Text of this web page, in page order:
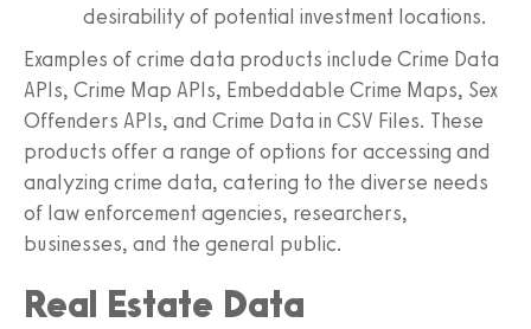
desirability of potential investment locations.
Examples of crime data products include Crime Data
APIs, Crime Map APIs, Embeddable Crime Maps, Sex
Offenders APIs, and Crime Data in CSV Files. These
products offer a range of options for accessing and
analyzing crime data, catering to the diverse needs
of law enforcement agencies, researchers,
businesses, and the general public.
Real Estate Data